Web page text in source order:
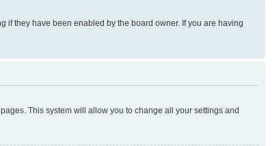
if they have been enabled by the board owner. If you are having
This system will allow you to change all your settings and